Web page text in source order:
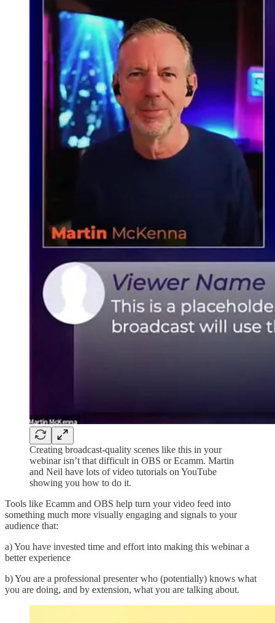
Creating broadcast-quality scenes like this in your
webinar isn’t that difficult in OBS or Ecamm. Martin
and Neil have lots of video tutorials on YouTube
showing you how to do it.
Tools like Ecamm and OBS help turn your video feed into
something much more visually engaging and signals to your
audience that:
a) You have invested time and effort into making this webinar a
better experience
b) You are a professional presenter who (potentially) knows what
you are doing, and by extension, what you are talking about.